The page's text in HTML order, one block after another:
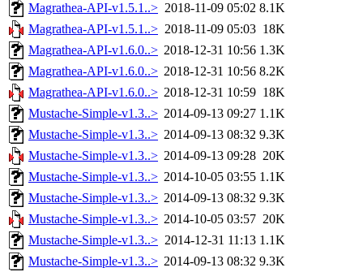
Magrathea-API-v1.5.1..> 2018-11-09 05:02 8.1K
Magrathea-API-v1.5.1..> 2018-11-09 05:03 18K
Magrathea-API-v1.6.0..> 2018-12-31 10:56 1.3K
Magrathea-API-v1.6.0..> 2018-12-31 10:56 8.2K
Magrathea-API-v1.6.0..> 2018-12-31 10:59 18K
Mustache-Simple-v1.3..> 2014-09-13 09:27 1.1K
Mustache-Simple-v1.3..> 2014-09-13 08:32 9.3K
Mustache-Simple-v1.3..> 2014-09-13 09:28 20K
Mustache-Simple-v1.3..> 2014-10-05 03:55 1.1K
Mustache-Simple-v1.3..> 2014-09-13 08:32 9.3K
Mustache-Simple-v1.3..> 2014-10-05 03:57 20K
Mustache-Simple-v1.3..> 2014-12-31 11:13 1.1K
Mustache-Simple-v1.3..> 2014-09-13 08:32 9.3K